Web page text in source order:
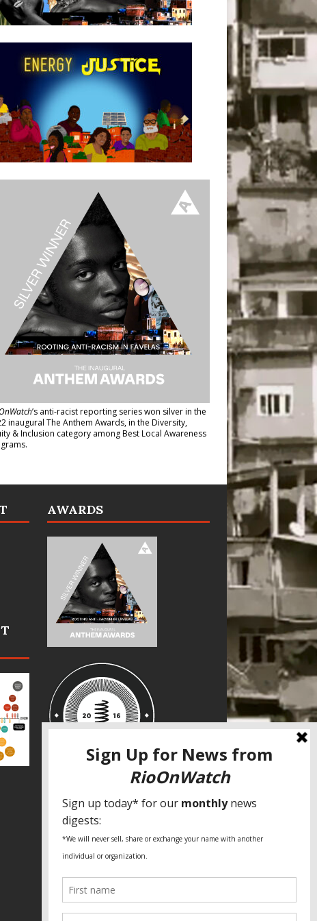
’s anti-racist reporting serieswon silver in the
inaugural The Anthem Awards, in the Diversity,
& Inclusion category among Best Local Awareness
AWARDS
SPECIAL THANKS
Fundação Heinrich Böll Brasil
World Habitat
Fideicomiso de la Tierra Caño Martín
Pastoral de Favelas
Global Land Alliance